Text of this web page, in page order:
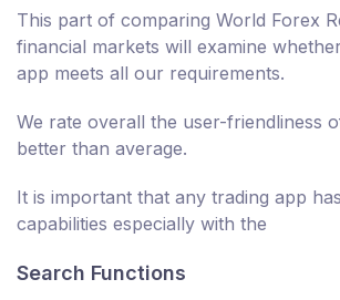
This part of comparing World Forex
financial markets will examine
app meets all our requirements.
We rate overall the user-friendliness
better than average.
It is important that any trading app
capabilities especially with the
Search Functions